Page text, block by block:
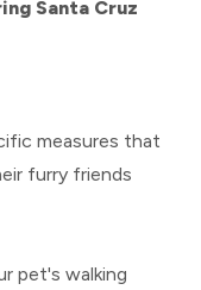
Santa Cruz
measures that
furry friends
pet's walking